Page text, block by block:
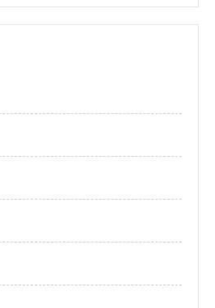
& Acceptance Criteria
points & Ideal days
using Velocity